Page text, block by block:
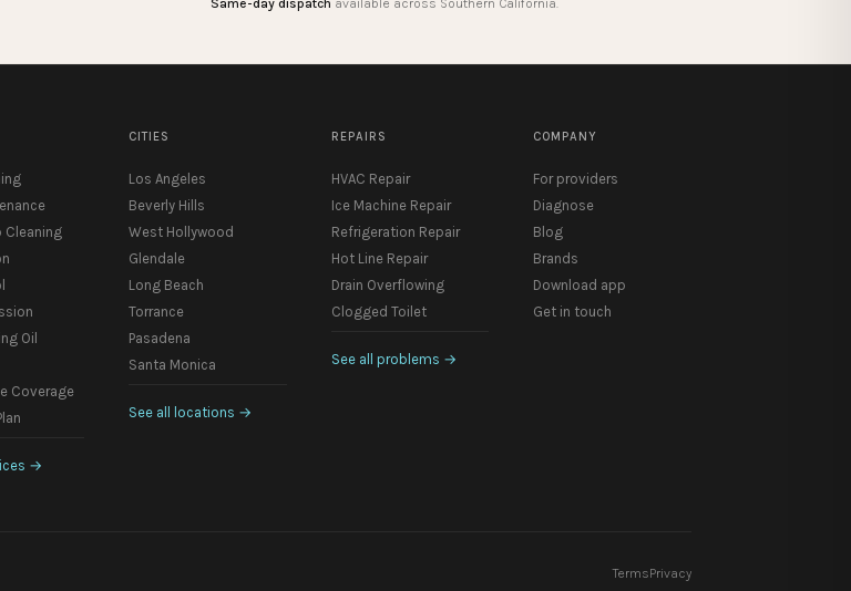
Cleaning
Oil
Coverage
→
CITIES
Los Angeles
Beverly Hills
West Hollywood
Glendale
Long Beach
Torrance
Pasadena
Santa Monica
See all locations →
REPAIRS
HVAC Repair
Ice Machine Repair
Refrigeration Repair
Hot Line Repair
Drain Overflowing
Clogged Toilet
See all problems →
COMPANY
For providers
Diagnose
Blog
Brands
Download app
Get in touch
TermsPrivacy